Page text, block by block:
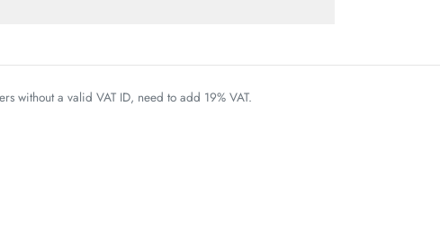
without a valid VAT ID, need to add 19% VAT.